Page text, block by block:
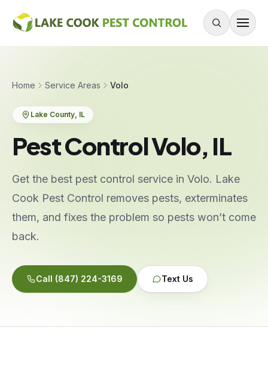
Services
Commercial Pest Control
Pests
Home Service Areas Volo
Lake County, IL
Pest Control Volo, IL
Get the best pest control service in Volo. Lake
Cook Pest Control removes pests, exterminates
them, and fixes the problem so pests won’t come
back.
Call (847) 224-3169 Text Us